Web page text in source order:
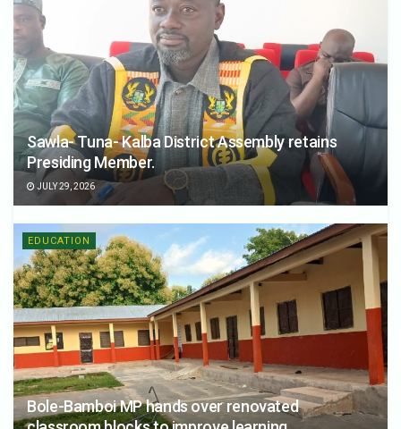
Sawla- Tuna- Kalba District Assembly retains
Presiding Member.
JULY 29, 2026
EDUCATION
Bole-Bamboi MP hands over renovated